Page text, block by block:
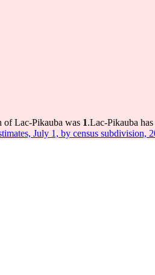
of Lac-Pikauba was 1.Lac-Pikauba
July 1, by census subdivision,